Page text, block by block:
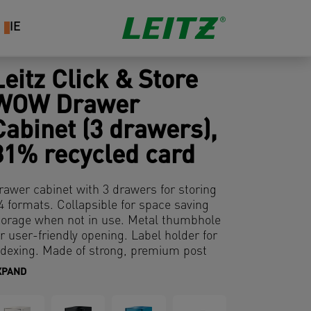
IE
Click & Store
Drawer
(3 drawers),
recycled card
cabinet with 3 drawers for storing
formats. Collapsible for space saving
when not in use. Metal thumbhole
user-friendly opening. Label holder for
Made of strong, premium post
recycled cardboard. Laminated